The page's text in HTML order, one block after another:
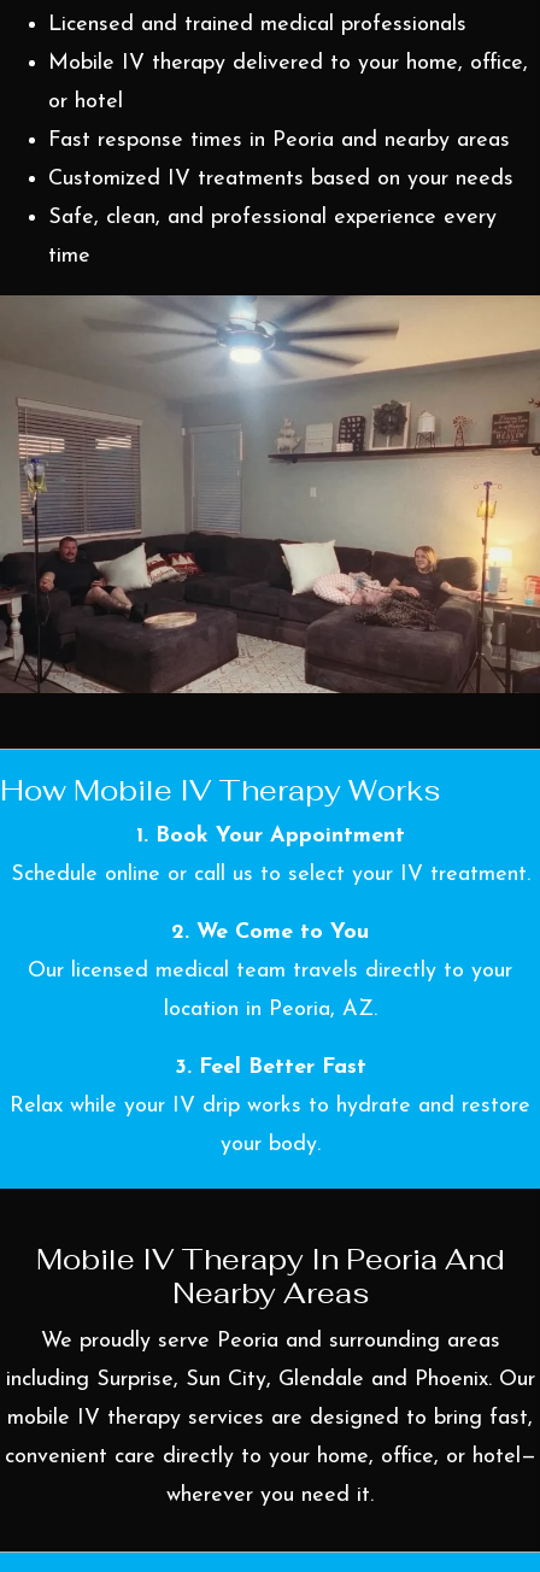
Licensed and trained medical professionals
Mobile IV therapy delivered to your home, office,
or hotel
Fast response times in Peoria and nearby areas
Customized IV treatments based on your needs
Safe, clean, and professional experience every
time
How Mobile IV Therapy Works
1. Book Your Appointment
Schedule online or call us to select your IV treatment.
2. We Come to You
Our licensed medical team travels directly to your
location in Peoria, AZ.
3. Feel Better Fast
Relax while your IV drip works to hydrate and restore
your body.
Mobile IV Therapy In Peoria And
Nearby Areas
We proudly serve Peoria and surrounding areas
including Surprise, Sun City, Glendale and Phoenix. Our
mobile IV therapy services are designed to bring fast,
convenient care directly to your home, office, or hotel—
wherever you need it.